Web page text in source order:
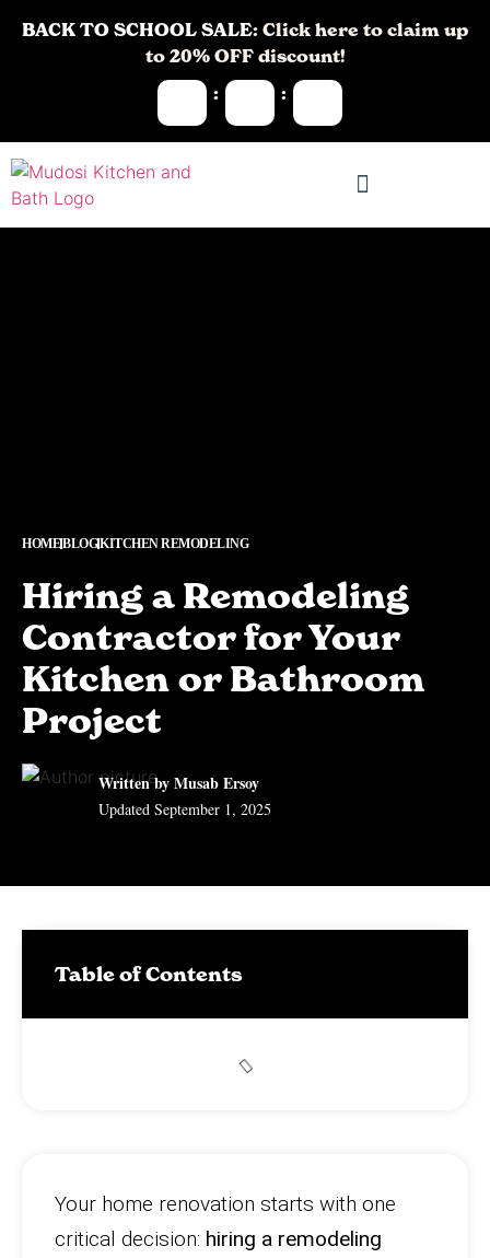
BACK TO SCHOOL SALE: Click here to claim up
to 20% OFF discount!
:
:
HOMEBLOGKITCHEN REMODELING
Hiring a Remodeling
Contractor for Your
Kitchen or Bathroom
Project
Written by Musab Ersoy
Updated September 1, 2025
Your home renovation starts with one
critical decision: hiring a remodeling
Table of Contents